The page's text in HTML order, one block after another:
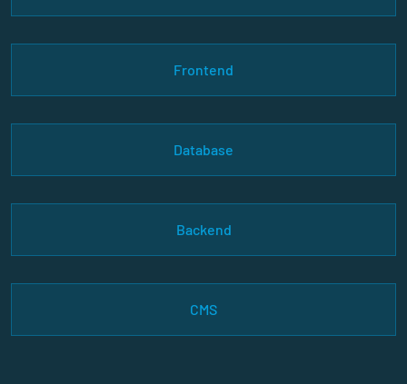
Frontend
Database
Backend
CMS